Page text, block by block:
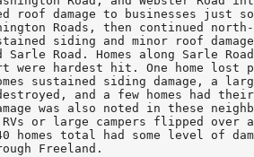
roof damage to businesses just
Roads, then continued
siding and minor roof
Sarle Road. Homes along Sarle
were hardest hit. One home
sustained siding damage, a
and a few homes had
was also noted in these
or large campers flipped over
homes total had some level of
Freeland.